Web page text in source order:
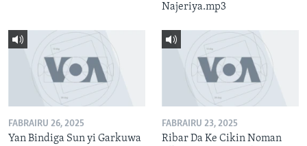
Najeriya.mp3
FABRAIRU 26, 2025
Yan Bindiga Sun yi Garkuwa
FABRAIRU 23, 2025
Ribar Da Ke Cikin Noman